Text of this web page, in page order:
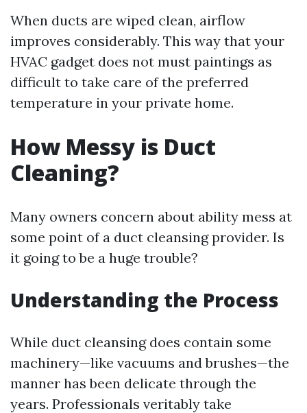
When ducts are wiped clean, airflow
improves considerably. This way that your
HVAC gadget does not must paintings as
difficult to take care of the preferred
temperature in your private home.
How Messy is Duct
Cleaning?
Many owners concern about ability mess at
some point of a duct cleansing provider. Is
it going to be a huge trouble?
Understanding the Process
While duct cleansing does contain some
machinery—like vacuums and brushes—the
manner has been delicate through the
years. Professionals veritably take